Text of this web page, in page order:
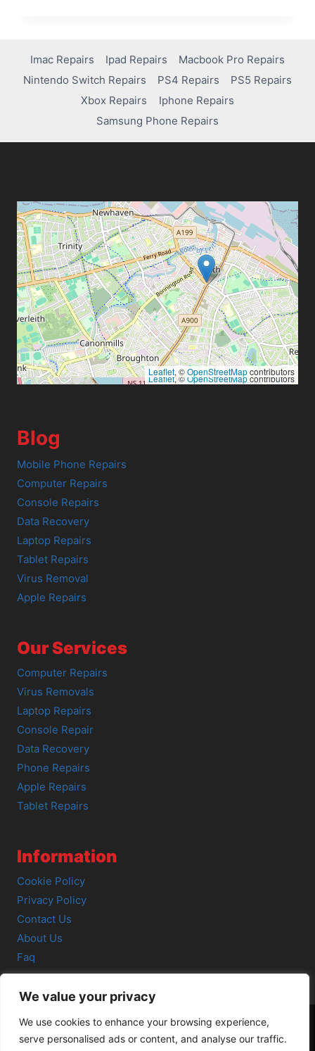
We value your privacy
We use cookies to enhance your browsing experience,
serve personalised ads or content, and analyse our traffic.
Imac Repairs Ipad Repairs
Macbook Pro Repairs
Nintendo Switch Repairs
PS4 Repairs
PS5 Repairs
Xbox Repairs
Iphone Repairs
Samsung Phone Repairs
Leaflet, ©OpenStreetMapcontributors
Leaflet, ©OpenStreetMapcontributors
Blog
Mobile Phone Repairs
Computer Repairs
Console Repairs
Data Recovery
Laptop Repairs
Tablet Repairs
Virus Removal
Apple Repairs
Our Services
Computer Repairs
Virus Removals
Laptop Repairs
Console Repair
Data Recovery
Phone Repairs
Apple Repairs
Tablet Repairs
Information
Cookie Policy
Privacy Policy
Contact Us
About Us
Faq
© 2026 SCOT-COMP |3 Great Junction Street, Edinburgh,